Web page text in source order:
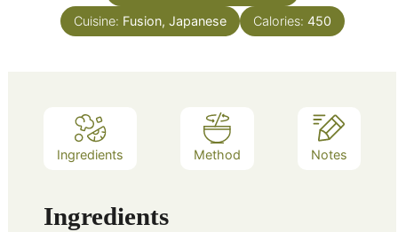
Cuisine: Fusion, Japanese Calories: 450
Ingredients Method Notes
Ingredients